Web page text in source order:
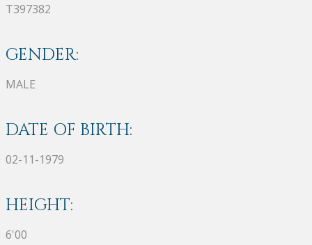
T397382
GENDER:
MALE
DATE OF BIRTH:
02-11-1979
HEIGHT:
6'00